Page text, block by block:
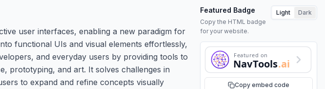
user interfaces, enabling a new paradigm for
functional UIs and visual elements effortlessly,
and everyday users by providing tools to
prototyping, and art. It solves challenges in
to expand and refine concepts visually
Featured Badge
Copy the HTML badge
for your website.
Light Dark
Featured on
NavTools.ai
Copy embed code